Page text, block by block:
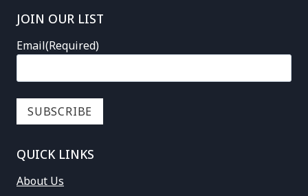
JOIN OUR LIST
Email(Required)
QUICK LINKS
About Us